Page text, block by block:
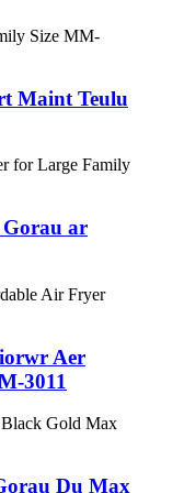
Maint Teulu
ar
Aer
3011
Du Max